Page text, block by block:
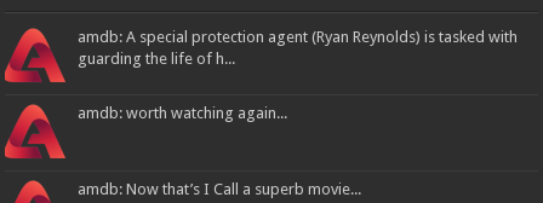
amdb: A special protection agent (Ryan Reynolds) is tasked with
guarding the life of h...
amdb: worth watching again...
amdb: Now that’s I Call a superb movie...